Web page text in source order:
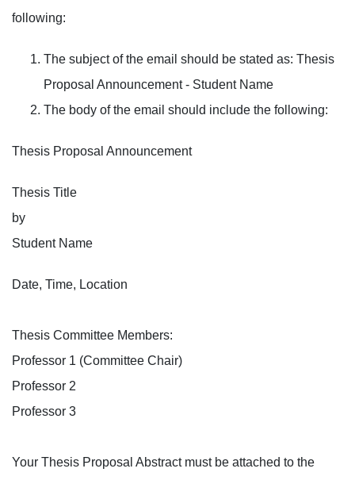
following:
The subject of the email should be stated as: Thesis
Proposal Announcement - Student Name
The body of the email should include the following:
Thesis Proposal Announcement
Thesis Title
by
Student Name
Date, Time, Location
Thesis Committee Members:
Professor 1 (Committee Chair)
Professor 2
Professor 3
Your Thesis Proposal Abstract must be attached to the